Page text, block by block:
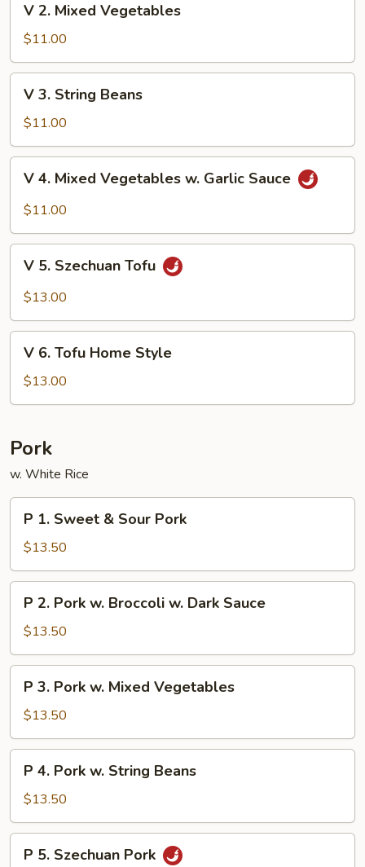
Mixed
Vegetables
V 2. Mixed Vegetables
$11.00
String
Beans
V 3. String Beans
$11.00
Mixed
w.
Garlic
V 4. Mixed Vegetables w. Garlic Sauce
$11.00
Szechuan
V 5. Szechuan Tofu
$13.00
Tofu
Home
V 6. Tofu Home Style
$13.00
Pork
w. White Rice
Sweet
&
Sour
Pork
P 1. Sweet & Sour Pork
$13.50
Pork
w.
Broccoli
Dark
P 2. Pork w. Broccoli w. Dark Sauce
$13.50
Pork
w.
Mixed
Vegetables
P 3. Pork w. Mixed Vegetables
$13.50
Pork
w.
String
Beans
P 4. Pork w. String Beans
$13.50
P 5. Szechuan Pork